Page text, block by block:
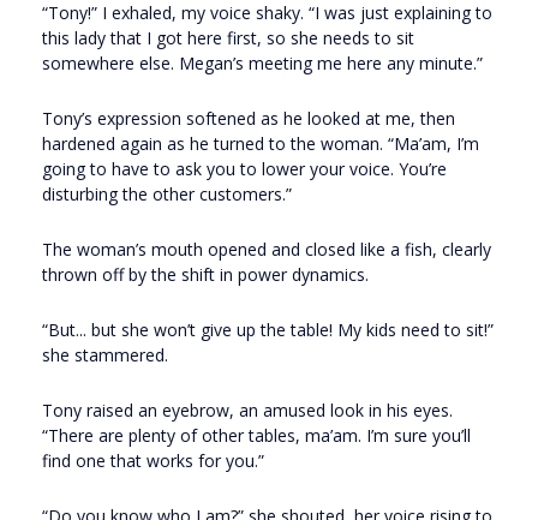
“Tony!” I exhaled, my voice shaky. “I was just explaining to
this lady that I got here first, so she needs to sit
somewhere else. Megan’s meeting me here any minute.”
Tony’s expression softened as he looked at me, then
hardened again as he turned to the woman. “Ma’am, I’m
going to have to ask you to lower your voice. You’re
disturbing the other customers.”
The woman’s mouth opened and closed like a fish, clearly
thrown off by the shift in power dynamics.
“But... but she won’t give up the table! My kids need to sit!”
she stammered.
Tony raised an eyebrow, an amused look in his eyes.
“There are plenty of other tables, ma’am. I’m sure you’ll
find one that works for you.”